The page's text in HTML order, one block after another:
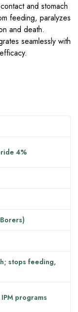
and stomach
feeding, paralyzes
and death.
seamlessly with
4%
stops feeding,
programs